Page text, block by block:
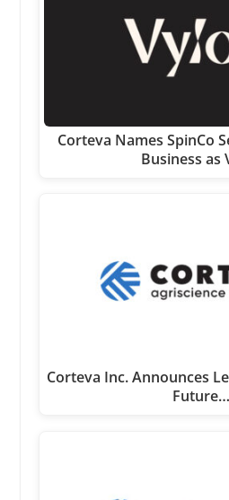
Corteva Names SpinCo
Business as
Corteva Inc. Announces
Future…